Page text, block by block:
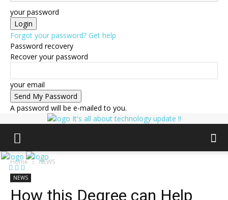
your password
Forgot your password? Get help
Password recovery
Recover your password
your email
A password will be e-mailed to you.
It's all about technology update !!
Home NEWS
NEWS
How this Degree can Help